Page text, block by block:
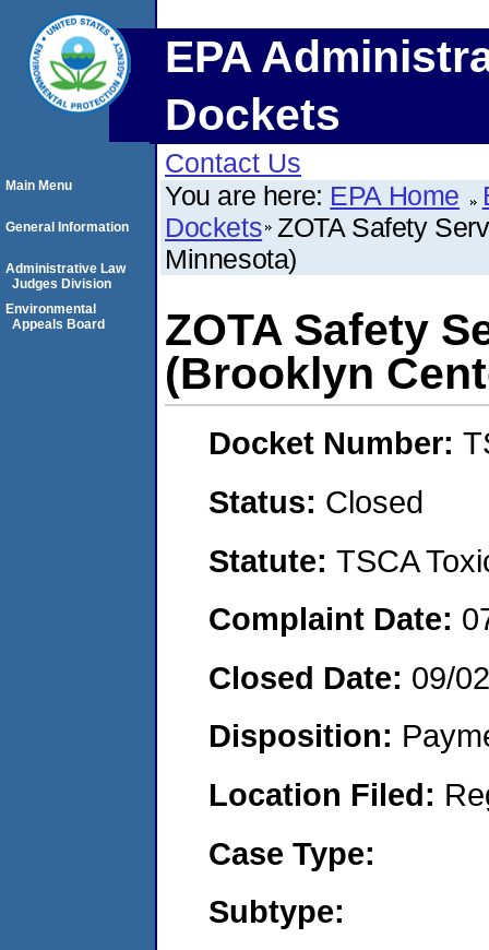
EPA
Dockets
Contact Us
You are here: EPA Home
Dockets ZOTA Safety
Minnesota)
ZOTA Safety
(Brooklyn
Docket Number:
Status: Closed
Statute: TSCA
Complaint Date:
Closed Date: 09/
Disposition:
Location Filed:
Case Type:
Subtype:
Main Menu
General Information
Administrative Law
Judges Division
Environmental
Appeals Board